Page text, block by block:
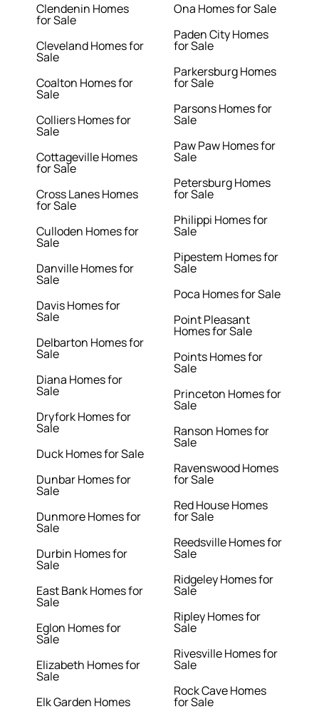
Clendenin Homes
for Sale
Cleveland Homes for
Sale
Coalton Homes for
Sale
Colliers Homes for
Sale
Cottageville Homes
for Sale
Cross Lanes Homes
for Sale
Culloden Homes for
Sale
Danville Homes for
Sale
Davis Homes for
Sale
Delbarton Homes for
Sale
Diana Homes for
Sale
Dryfork Homes for
Sale
Duck Homes for Sale
Dunbar Homes for
Sale
Dunmore Homes for
Sale
Durbin Homes for
Sale
East Bank Homes for
Sale
Eglon Homes for
Sale
Elizabeth Homes for
Sale
Elk Garden Homes
Ona Homes for Sale
Paden City Homes
for Sale
Parkersburg Homes
for Sale
Parsons Homes for
Sale
Paw Paw Homes for
Sale
Petersburg Homes
for Sale
Philippi Homes for
Sale
Pipestem Homes for
Sale
Poca Homes for Sale
Point Pleasant
Homes for Sale
Points Homes for
Sale
Princeton Homes for
Sale
Ranson Homes for
Sale
Ravenswood Homes
for Sale
Red House Homes
for Sale
Reedsville Homes for
Sale
Ridgeley Homes for
Sale
Ripley Homes for
Sale
Rivesville Homes for
Sale
Rock Cave Homes
for Sale